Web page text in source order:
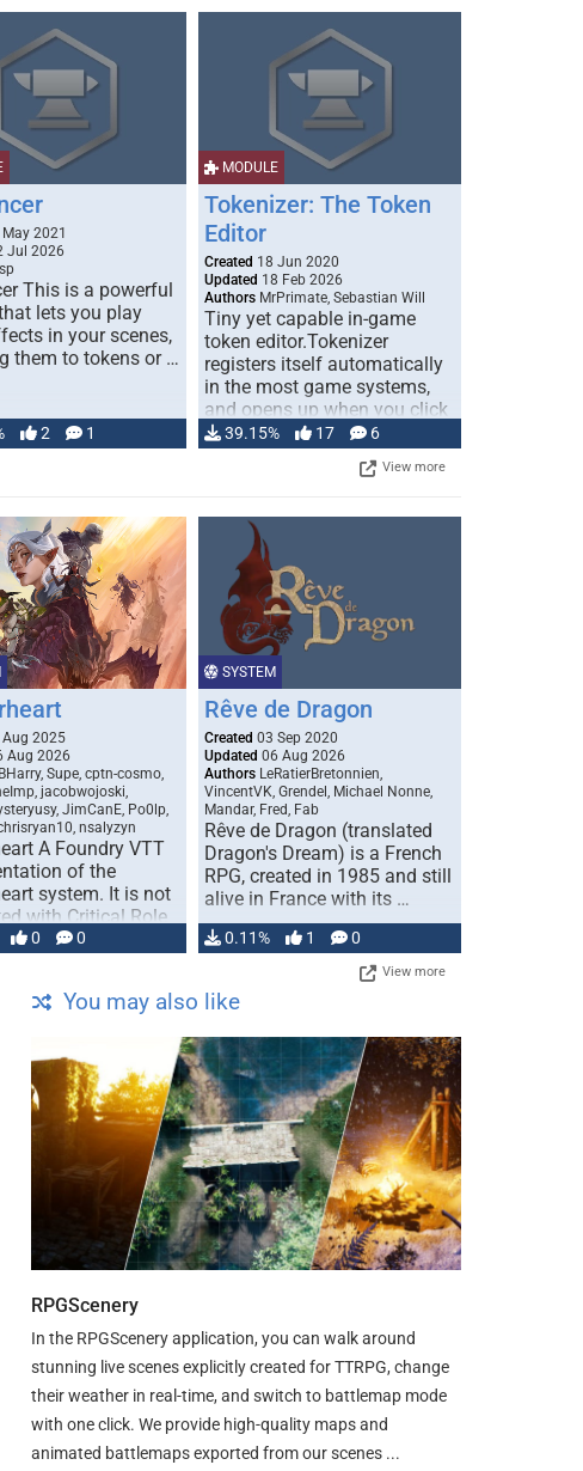
2021
Jul 2026
This is a powerful
lets you play
in your scenes,
them to tokens or …
2 1
MODULE
Tokenizer: The Token
Editor
Created 18 Jun 2020
Updated 18 Feb 2026
Authors MrPrimate, Sebastian Will
Tiny yet capable in-game
token editor.Tokenizer
registers itself automatically
in the most game systems,
and opens up when you click
… 39.15% 17 6
View more
2025
Aug 2026
Supe, cptn-cosmo,
jacobwojoski,
JimCanE, Po0lp,
nsalyzyn
A Foundry VTT
of the
system. It is not
with Critical Role
Press, but …
0 0
SYSTEM
Rêve de Dragon
Created 03 Sep 2020
Updated 06 Aug 2026
Authors LeRatierBretonnien,
VincentVK, Grendel, Michael Nonne,
Mandar, Fred, Fab
Rêve de Dragon (translated
Dragon's Dream) is a French
RPG, created in 1985 and still
alive in France with its …
0.11% 1 0
View more
You may also like
RPGScenery
In the RPGScenery application, you can walk around
stunning live scenes explicitly created for TTRPG, change
their weather in real-time, and switch to battlemap mode
with one click. We provide high-quality maps and
animated battlemaps exported from our scenes ...